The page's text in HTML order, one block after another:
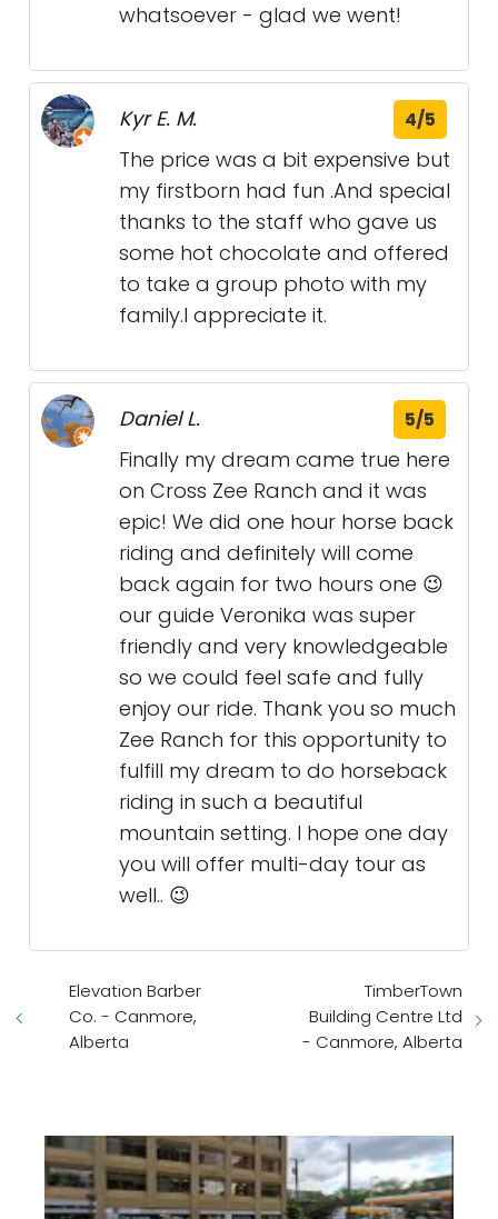
whatsoever - glad we went!
Kyr E. M. 4/5
The price was a bit expensive but
my firstborn had fun .And special
thanks to the staff who gave us
some hot chocolate and offered
to take a group photo with my
family.I appreciate it.
Daniel L. 5/5
Finally my dream came true here
on Cross Zee Ranch and it was
epic! We did one hour horse back
riding and definitely will come
back again for two hours one 😉
our guide Veronika was super
friendly and very knowledgeable
so we could feel safe and fully
enjoy our ride. Thank you so much
Zee Ranch for this opportunity to
fulfill my dream to do horseback
riding in such a beautiful
mountain setting. I hope one day
you will offer multi-day tour as
well.. 😉
Elevation Barber
Co. - Canmore,
Alberta
TimberTown
Building Centre Ltd
- Canmore, Alberta